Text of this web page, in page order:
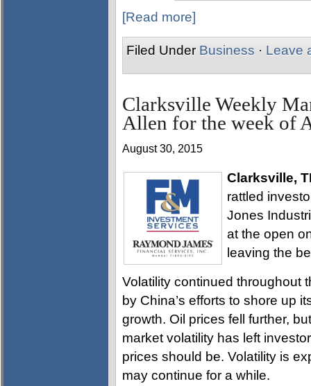
[Read more]
Filed Under Business · Leave
Clarksville Weekly
Allen for the week of
August 30, 2015
Clarksville,
rattled
Jones
at the open
leaving the
Volatility continued throughout
by China’s efforts to shore up
growth. Oil prices fell further,
market volatility has left
prices should be. Volatility is
may continue for a while.